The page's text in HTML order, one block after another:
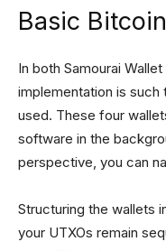
Basic
In both Samourai
implementation is
used. These four
software in the
perspective, you can
Structuring the wallets
your UTXOs remain